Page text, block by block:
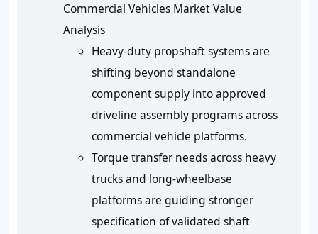
Commercial Vehicles Market Value
Analysis
Heavy-duty propshaft systems are
shifting beyond standalone
component supply into approved
driveline assembly programs across
commercial vehicle platforms.
Torque transfer needs across heavy
trucks and long-wheelbase
platforms are guiding stronger
specification of validated shaft